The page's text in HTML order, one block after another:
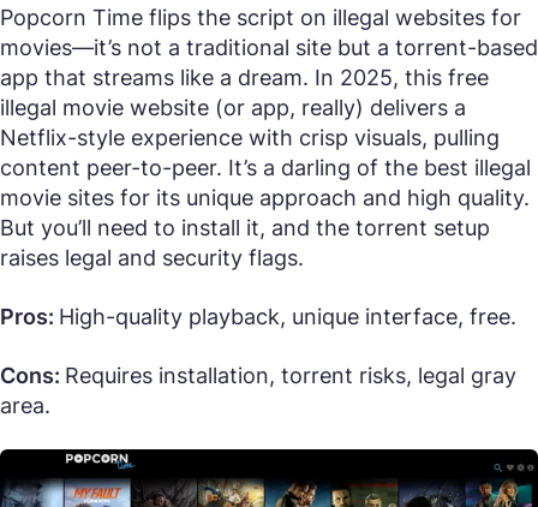
Popcorn Time flips the script on illegal websites for
movies—it’s not a traditional site but a torrent-based
app that streams like a dream. In 2025, this free
illegal movie website (or app, really) delivers a
Netflix-style experience with crisp visuals, pulling
content peer-to-peer. It’s a darling of the best illegal
movie sites for its unique approach and high quality.
But you’ll need to install it, and the torrent setup
raises legal and security flags.
Pros: High-quality playback, unique interface, free.
Cons: Requires installation, torrent risks, legal gray
area.